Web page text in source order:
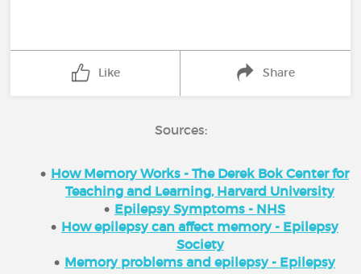
Like Share
Sources:
How Memory Works - The Derek Bok Center for
Teaching and Learning, Harvard University
Epilepsy Symptoms - NHS
How epilepsy can affect memory - Epilepsy
Society
Memory problems and epilepsy - Epilepsy